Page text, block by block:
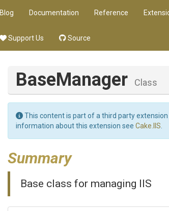
Blog Documentation Reference
Support Us Source
BaseManager Class
This content is part of a third party
information about this extension see Cake.IIS
Summary
Base class for managing IIS